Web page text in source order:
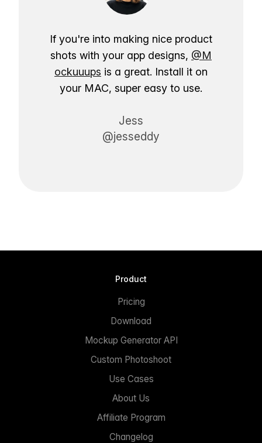
If you're into making nice product
shots with your app designs, @M
ockuuups is a great. Install it on
your MAC, super easy to use.
Jess
@jesseddy
Product
Pricing
Download
Mockup Generator API
Custom Photoshoot
Use Cases
About Us
Affiliate Program
Changelog